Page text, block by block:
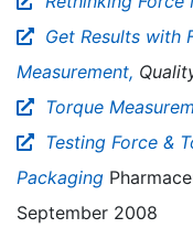
Get Results with
Measurement,
Torque
Testing Force &
Packaging
September 2008